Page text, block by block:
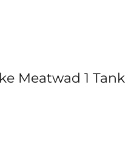
Meatwad 1 Tank